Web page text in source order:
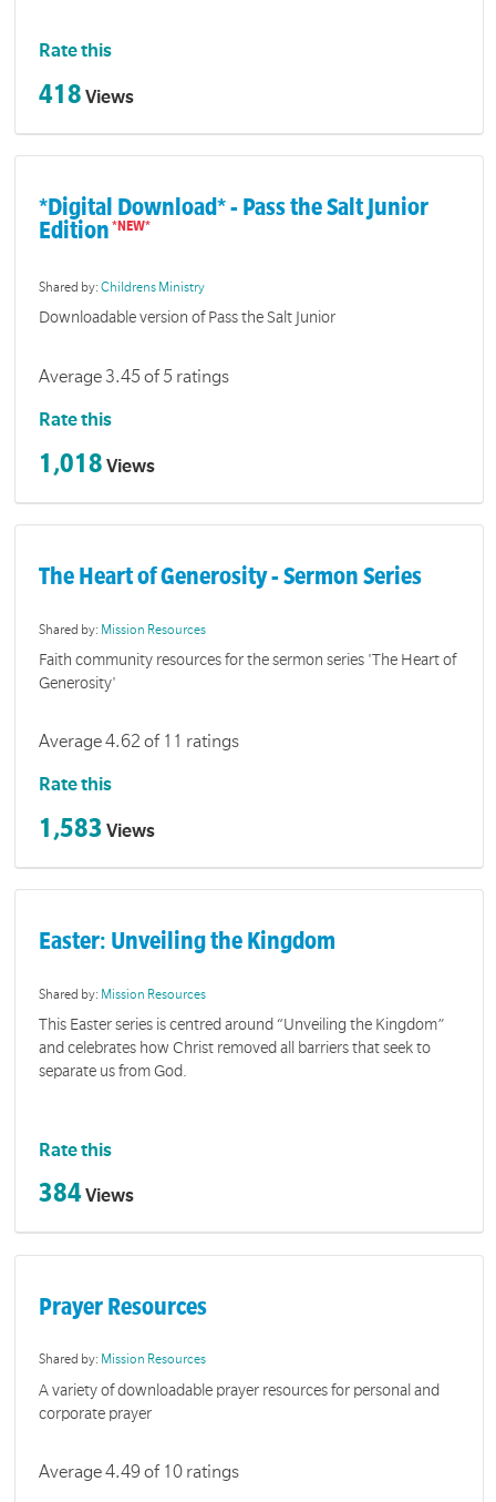
Rate this
418 Views
*Digital Download* - Pass the Salt Junior
Edition
Shared by:Childrens Ministry
Downloadable version of Pass the Salt Junior
Average 3.45 of 5 ratings
Rate this
1,018 Views
The Heart of Generosity - Sermon Series
Shared by: Mission Resources
Faith community resources for the sermon series 'The Heart of
Generosity'
Average 4.62 of 11 ratings
Rate this
1,583 Views
Easter: Unveiling the Kingdom
Shared by: Mission Resources
This Easter series is centred around “Unveiling the Kingdom”
and celebrates how Christ removed all barriers that seek to
separate us from God.
Rate this
384Views
Prayer Resources
Shared by: Mission Resources
A variety of downloadable prayer resources for personal and
corporate prayer
Average 4.49 of 10 ratings